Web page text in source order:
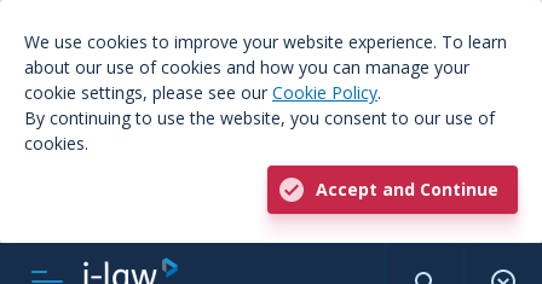
We use cookies to improve your website experience. To learn
about our use of cookies and how you can manage your
cookie settings, please see our Cookie Policy.
By continuing to use the website, you consent to our use of
cookies.
Accept and Continue